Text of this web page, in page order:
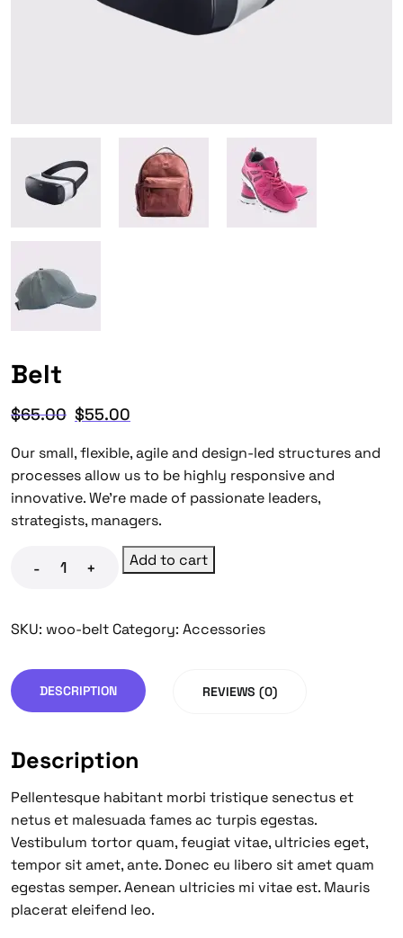
Belt
$65.00 $55.00
Our small, flexible, agile and design-led structures and
processes allow us to be highly responsive and
innovative. We’re made of passionate leaders,
strategists, managers.
- + Add to cart
SKU: woo-belt Category: Accessories
DESCRIPTION REVIEWS (0)
Description
Pellentesque habitant morbi tristique senectus et
netus et malesuada fames ac turpis egestas.
Vestibulum tortor quam, feugiat vitae, ultricies eget,
tempor sit amet, ante. Donec eu libero sit amet quam
egestas semper. Aenean ultricies mi vitae est. Mauris
placerat eleifend leo.